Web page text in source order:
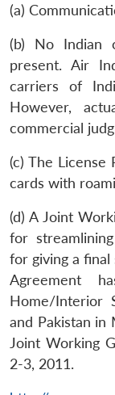
(a)
(b) No Indian
present. Air
carriers of
However,
commercial
(c) The License
cards with
(d) A Joint
for
for giving a
Agreement
Home/Interior
and Pakistan
Joint Working
2-3, 2011.